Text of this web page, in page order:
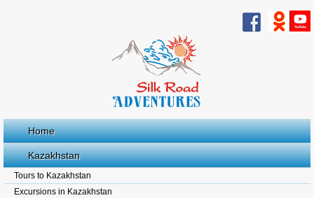
Home
Kazakhstan
Tours to Kazakhstan
Excursions in Kazakhstan